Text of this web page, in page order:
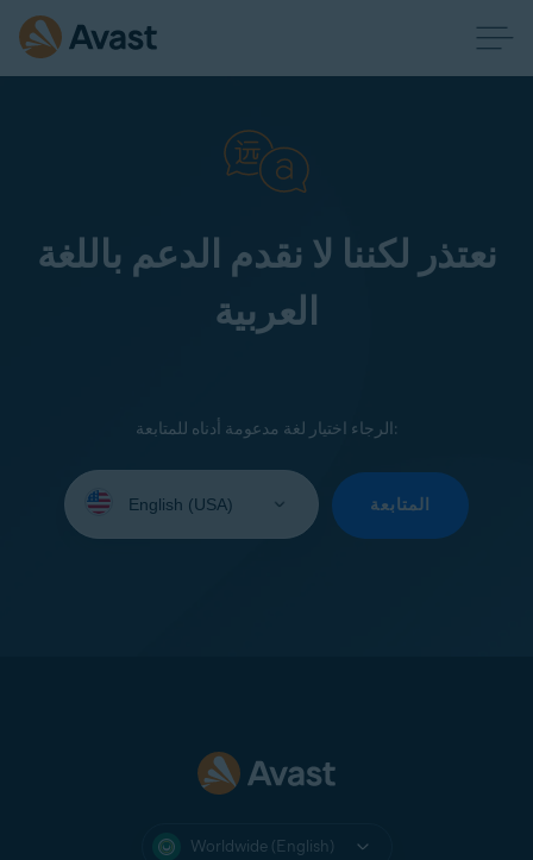
نعتذر لكننا لا نقدم الدعم باللغة
العربية
الرجاء اختيار لغة مدعومة أدناه للمتابعة:
your
المتابعة
Worldwide (English)